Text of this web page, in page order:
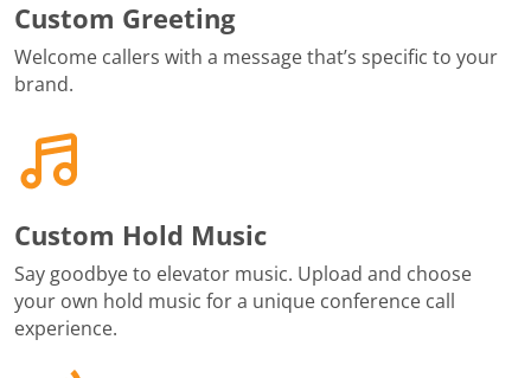
Custom Greeting
Welcome callers with a message that’s specific to your
brand.
Custom Hold Music
Say goodbye to elevator music. Upload and choose
your own hold music for a unique conference call
experience.